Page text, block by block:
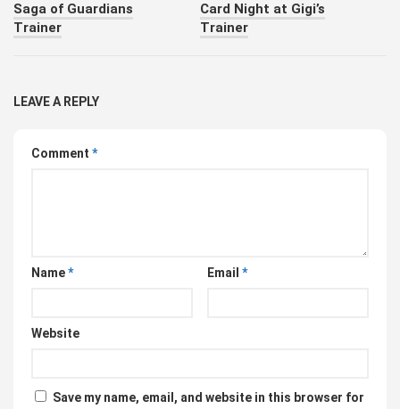
Saga of Guardians
Trainer
Card Night at Gigi’s
Trainer
LEAVE A REPLY
Comment *
Name* Email *
Website
Save my name, email, and website in this browser for